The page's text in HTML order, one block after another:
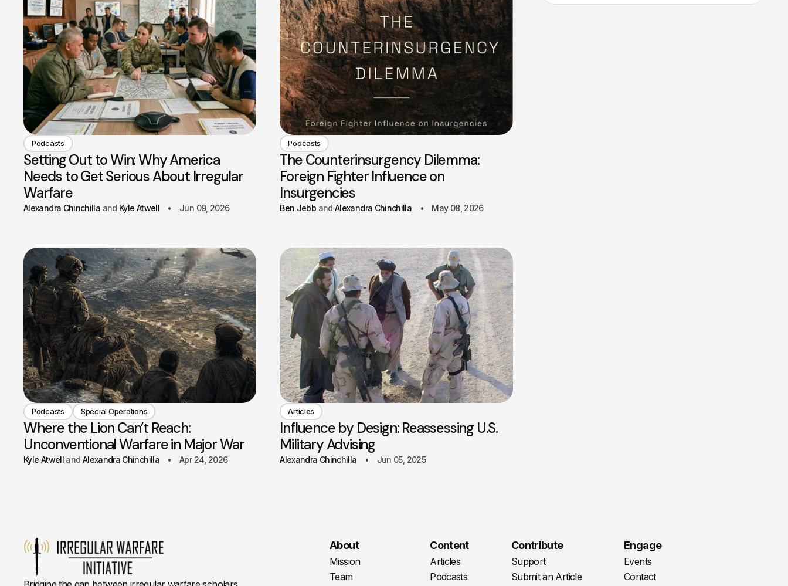
Podcasts
Setting Out to Win: Why America
Needs to Get Serious About Irregular
Warfare
Alexandra Chinchilla Kyle Atwell Jun 09, 2026
Podcasts
The Counterinsurgency Dilemma:
Foreign Fighter Influence on
Insurgencies
Ben Jebb Alexandra Chinchilla May 08, 2026
Podcasts Special Operations
Where the Lion Can’t Reach:
Unconventional Warfare in Major War
Kyle Atwell Alexandra Chinchilla Apr 24, 2026
Articles
Influence by Design: Reassessing U.S.
Military Advising
Alexandra Chinchilla Jun 05, 2025
About
Mission
Team
Content
Articles
Podcasts
Contribute
Support
Submit an Article
Engage
Events
Contact